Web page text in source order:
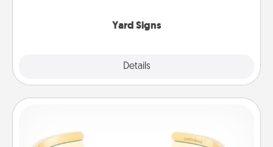
Yard Signs
Details